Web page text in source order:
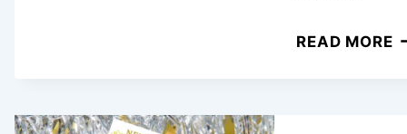
READ MORE